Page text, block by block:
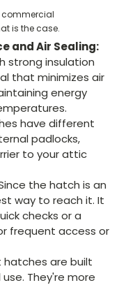
commercial
is the case.
and Air Sealing:
strong insulation
that minimizes air
energy
have different
padlocks,
to your attic
the hatch is an
way to reach it. It
checks or a
frequent access or
hatches are built
They're more